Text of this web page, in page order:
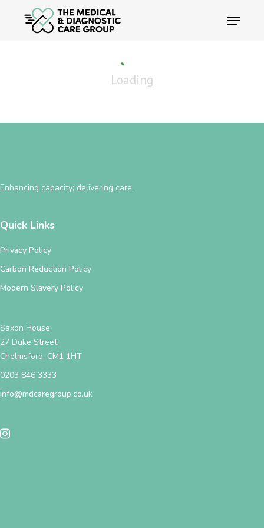
Menu
Loading
Enhancing capacity; delivering care.
Quick Links
Privacy Policy
Carbon Reduction Policy
Modern Slavery Policy
Saxon House,
27 Duke Street,
Chelmsford, CM1 1HT
0203 846 3333
info@mdcaregroup.co.uk